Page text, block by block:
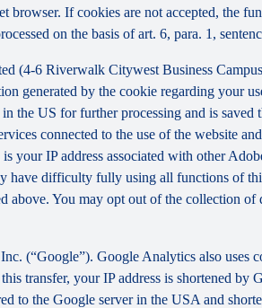
If cookies are not accepted, the
on the basis of art. 6, para. 1,
(4-6 Riverwalk Citywest Business
generated by the cookie regarding your
the US for further processing and is
connected to the use of the website
your IP address associated with other
difficulty fully using all functions of
above. You may opt out of the collection
(“Google”). Google Analytics also
transfer, your IP address is shortened
to the Google server in the USA and